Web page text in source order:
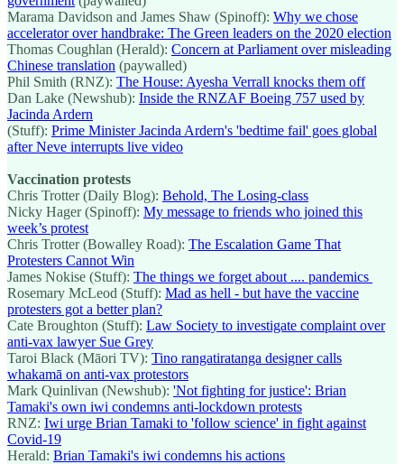
Marama Davidson and James Shaw (Spinoff): Why we chose
accelerator over handbrake: The Green leaders on the 2020 election
Thomas Coughlan (Herald): Concern at Parliament over misleading
Chinese translation (paywalled)
Phil Smith (RNZ): The House: Ayesha Verrall knocks them off
Dan Lake (Newshub): Inside the RNZAF Boeing 757 used by
Jacinda Ardern
(Stuff): Prime Minister Jacinda Ardern's 'bedtime fail' goes global
after Neve interrupts live video
Vaccination protests
Chris Trotter (Daily Blog): Behold, The Losing-class
Nicky Hager (Spinoff): My message to friends who joined this
week’s protest
Chris Trotter (Bowalley Road): The Escalation Game That
Protesters Cannot Win
James Nokise (Stuff): The things we forget about .... pandemics
Rosemary McLeod (Stuff): Mad as hell - but have the vaccine
protesters got a better plan?
Cate Broughton (Stuff): Law Society to investigate complaint over
anti-vax lawyer Sue Grey
Taroi Black (Māori TV): Tino rangatiratanga designer calls
whakamā on anti-vax protestors
Mark Quinlivan (Newshub): 'Not fighting for justice': Brian
Tamaki's own iwi condemns anti-lockdown protests
RNZ: Iwi urge Brian Tamaki to 'follow science' in fight against
Covid-19
Herald: Brian Tamaki's iwi condemns his actions